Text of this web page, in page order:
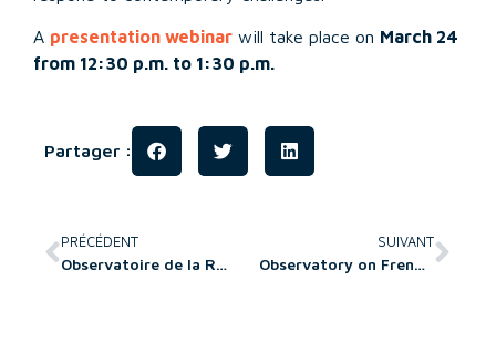
A presentation webinar will take place on March 24
from 12:30 p.m. to 1:30 p.m.
Partager :
PRÉCÉDENT
Observatoire de la Recherche en sciences de gestion et du management
SUIVANT
Observatory on French Research in Management Science and Business Administration